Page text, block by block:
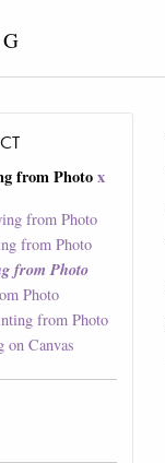
from Photo x
from Photo
from Photo
from Photo
Photo
from Photo
Canvas